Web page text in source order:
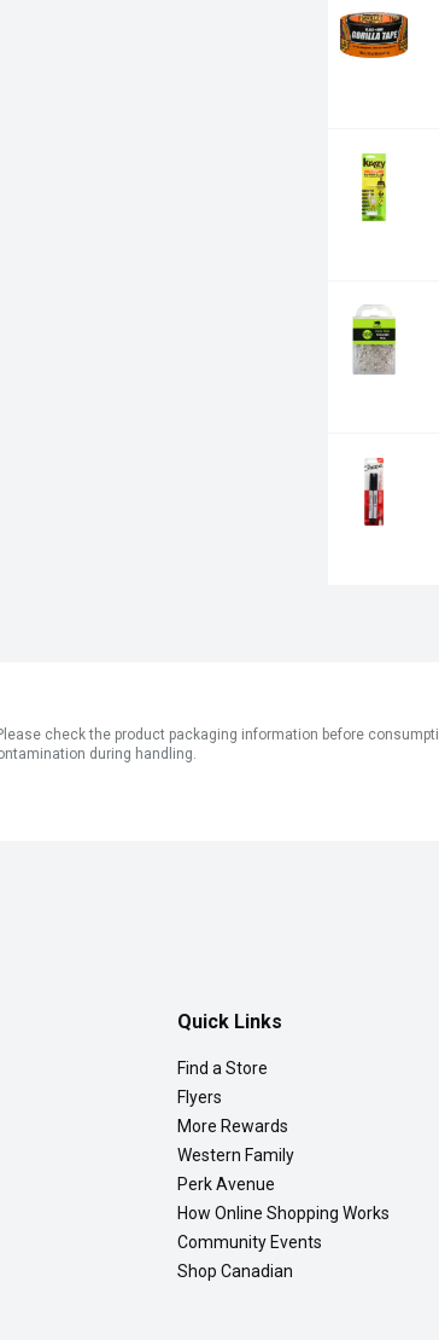
check the product packaging information before
during handling.
Quick Links
Find a Store
Flyers
More Rewards
Western Family
Perk Avenue
How Online Shopping Works
Community Events
Shop Canadian